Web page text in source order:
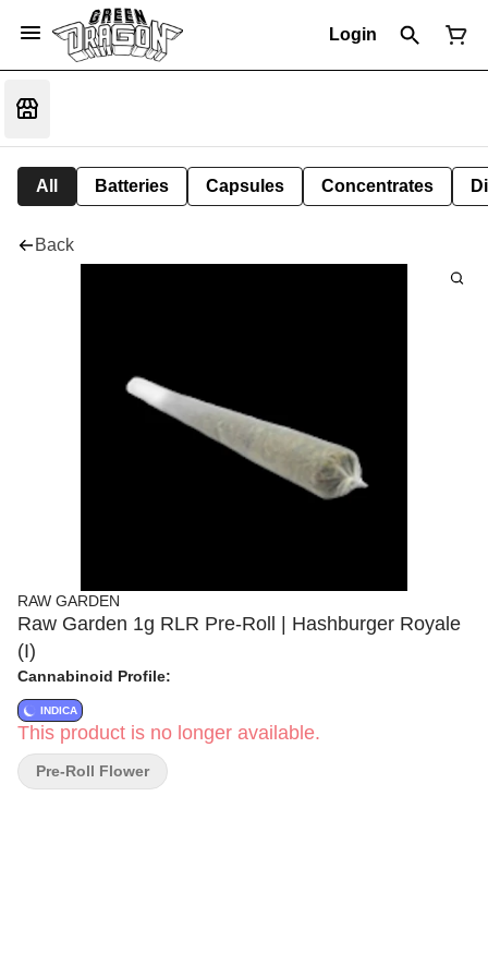
Login
All Batteries Capsules Concentrates
Back
RAW GARDEN
Raw Garden 1g RLR Pre-Roll | Hashburger Royale
(I)
Cannabinoid Profile:
INDICA
This product is no longer available.
Pre-Roll Flower